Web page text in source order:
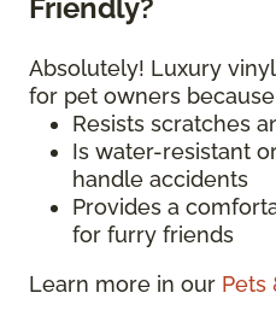
Friendly?
Absolutely! Luxury
for pet owners
Resists scratches
Is water-resistant
handle accidents
Provides a
for furry friends
Learn more in our Pets